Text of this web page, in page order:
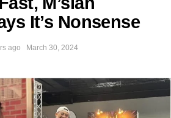
It’s Nonsense
ago
March 30, 2024